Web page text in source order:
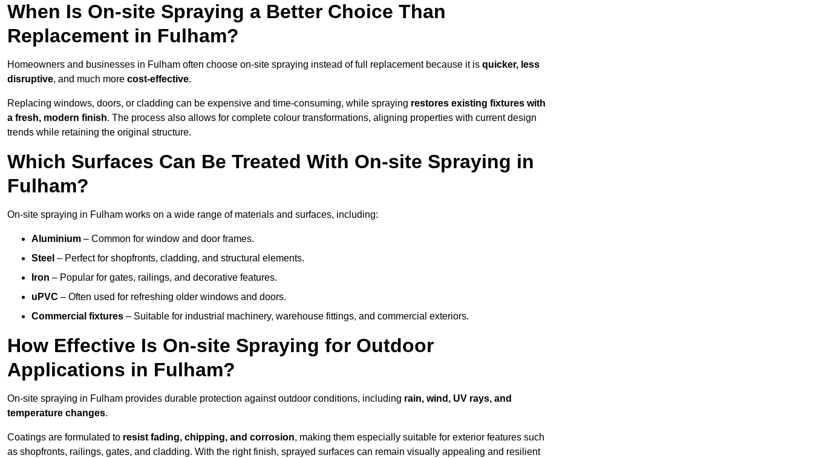
When Is On-site Spraying a Better Choice Than
Replacement in Fulham?
Homeowners and businesses in Fulham often choose on-site spraying instead of full replacement because it is quicker, less
disruptive, and much more cost-effective.
Replacing windows, doors, or cladding can be expensive and time-consuming, while spraying restores existing fixtures with
a fresh, modern finish. The process also allows for complete colour transformations, aligning properties with current design
trends while retaining the original structure.
Which Surfaces Can Be Treated With On-site Spraying in
Fulham?
On-site spraying in Fulham works on a wide range of materials and surfaces, including:
Aluminium – Common for window and door frames.
Steel – Perfect for shopfronts, cladding, and structural elements.
Iron – Popular for gates, railings, and decorative features.
uPVC – Often used for refreshing older windows and doors.
Commercial fixtures – Suitable for industrial machinery, warehouse fittings, and commercial exteriors.
How Effective Is On-site Spraying for Outdoor
Applications in Fulham?
On-site spraying in Fulham provides durable protection against outdoor conditions, including rain, wind, UV rays, and
temperature changes.
Coatings are formulated to resist fading, chipping, and corrosion, making them especially suitable for exterior features such
as shopfronts, railings, gates, and cladding. With the right finish, sprayed surfaces can remain visually appealing and resilient